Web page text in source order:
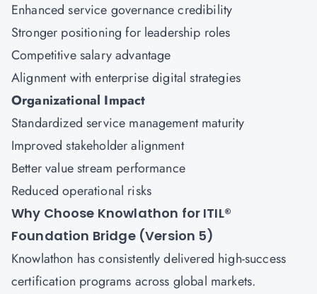
Enhanced service governance credibility
Stronger positioning for leadership roles
Competitive salary advantage
Alignment with enterprise digital strategies
Organizational Impact
Standardized service management maturity
Improved stakeholder alignment
Better value stream performance
Reduced operational risks
Why Choose Knowlathon for ITIL®
Foundation Bridge (Version 5)
Knowlathon has consistently delivered high-success
certification programs across global markets.